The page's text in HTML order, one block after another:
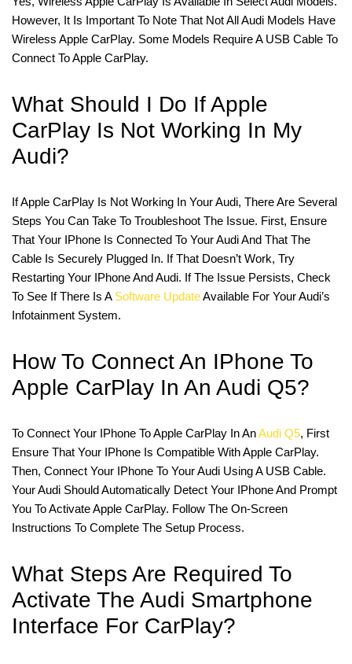
However, It Is Important To Note That Not All Audi Models Have
Wireless Apple CarPlay. Some Models Require A USB Cable To
Connect To Apple CarPlay.
What Should I Do If Apple
CarPlay Is Not Working In My
Audi?
If Apple CarPlay Is Not Working In Your Audi, There Are Several
Steps You Can Take To Troubleshoot The Issue. First, Ensure
That Your IPhone Is Connected To Your Audi And That The
Cable Is Securely Plugged In. If That Doesn’t Work, Try
Restarting Your IPhone And Audi. If The Issue Persists, Check
To See If There Is A Software UpdateAvailable For Your Audi’s
Infotainment System.
How To Connect An IPhone To
Apple CarPlay In An Audi Q5?
To Connect Your IPhone To Apple CarPlay In AnAudi Q5, First
Ensure That Your IPhone Is Compatible With Apple CarPlay.
Then, Connect Your IPhone To Your Audi Using A USB Cable.
Your Audi Should Automatically Detect Your IPhone And Prompt
You To Activate Apple CarPlay. Follow The On-Screen
Instructions To Complete The Setup Process.
What Steps Are Required To
Activate The Audi Smartphone
Interface For CarPlay?